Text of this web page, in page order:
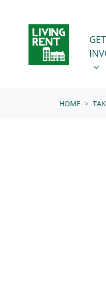
GETGET
HOME